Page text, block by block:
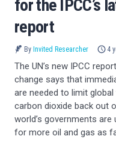
for the IPCC’s
report
By Invited Researcher 4
The UN’s new IPCC
change says that
are needed to limit
carbon dioxide back out
world’s governments
for more oil and gas as